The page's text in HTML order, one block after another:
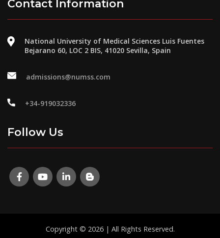
Contact Information
National University of Medical Sciences Luis Fuentes
Bejarano 60, LOC 2 BIS, 41020 Sevilla, Spain
admissions@numss.com
+34-919032336
Follow Us
Copyright © 2026 | All Rights Reserved.